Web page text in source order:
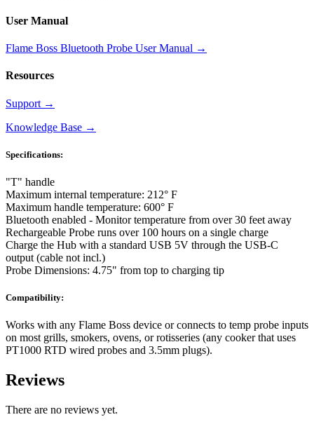
User Manual
Flame Boss Bluetooth Probe User Manual →
Resources
Support →
Knowledge Base →
Specifications:
"T" handle
Maximum internal temperature: 212° F
Maximum handle temperature: 600° F
Bluetooth enabled - Monitor temperature from over 30 feet away
Rechargeable Probe runs over 100 hours on a single charge
Charge the Hub with a standard USB 5V through the USB-C
output (cable not incl.)
Probe Dimensions: 4.75" from top to charging tip
Compatibility:
Works with any Flame Boss device or connects to temp probe inputs
on most grills, smokers, ovens, or rotisseries (any cooker that uses
PT1000 RTD wired probes and 3.5mm plugs).
Reviews
There are no reviews yet.